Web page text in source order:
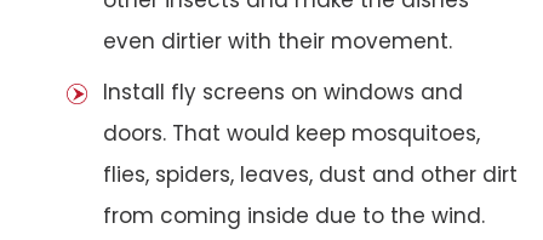
even dirtier with their movement.
Install fly screens on windows and
doors. That would keep mosquitoes,
flies, spiders, leaves, dust and other dirt
from coming inside due to the wind.